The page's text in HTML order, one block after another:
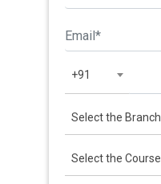
+91
Select the Branch
Select the Course